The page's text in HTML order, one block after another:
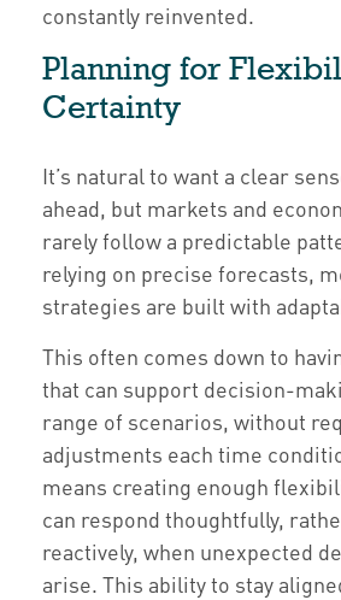
constantly reinvented.
Planning for
Certainty
It’s natural to want a clear
ahead, but markets and
rarely follow a predictable
relying on precise forecasts,
strategies are built with
This often comes down to
that can support decision-
range of scenarios, without
adjustments each time
means creating enough
can respond thoughtfully,
reactively, when unexpected
arise. This ability to stay